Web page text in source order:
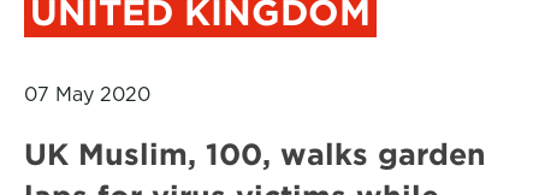
UNITED KINGDOM
07 May 2020
UK Muslim, 100, walks garden